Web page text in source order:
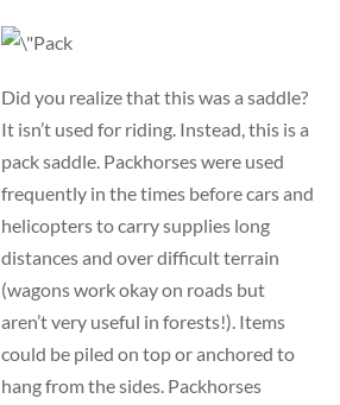
Did you realize that this was a saddle?
It isn’t used for riding. Instead, this is a
pack saddle. Packhorses were used
frequently in the times before cars and
helicopters to carry supplies long
distances and over difficult terrain
(wagons work okay on roads but
aren’t very useful in forests!). Items
could be piled on top or anchored to
hang from the sides. Packhorses